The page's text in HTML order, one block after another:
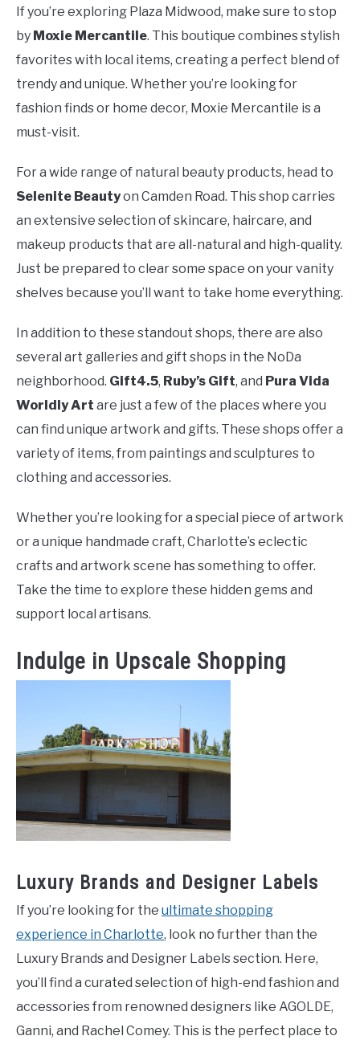
If you’re exploring Plaza Midwood, make sure to stop
by Moxie Mercantile. This boutique combines stylish
favorites with local items, creating a perfect blend of
trendy and unique. Whether you’re looking for
fashion finds or home decor, Moxie Mercantile is a
must-visit.
For a wide range of natural beauty products, head to
Selenite Beautyon Camden Road. This shop carries
an extensive selection of skincare, haircare, and
makeup products that are all-natural and high-quality.
Just be prepared to clear some space on your vanity
shelves because you’ll want to take home everything.
In addition to these standout shops, there are also
several art galleries and gift shops in the NoDa
neighborhood. Gift4.5, Ruby’s Gift, and Pura Vida
Worldly Art are just a few of the places where you
can find unique artwork and gifts. These shops offer a
variety of items, from paintings and sculptures to
clothing and accessories.
Whether you’re looking for a special piece of artwork
or a unique handmade craft, Charlotte’s eclectic
crafts and artwork scene has something to offer.
Take the time to explore these hidden gems and
support local artisans.
Indulge in Upscale Shopping
Luxury Brands and Designer Labels
If you’re looking for the ultimate shopping
experience in Charlotte, look no further than the
Luxury Brands and Designer Labels section. Here,
you’ll find a curated selection of high-end fashion and
accessories from renowned designers like AGOLDE,
Ganni, and Rachel Comey. This is the perfect place to